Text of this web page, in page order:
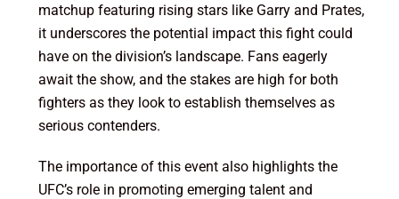
matchup featuring rising stars like Garry and Prates,
it underscores the potential impact this fight could
have on the division’s landscape. Fans eagerly
await the show, and the stakes are high for both
fighters as they look to establish themselves as
serious contenders.
The importance of this event also highlights the
UFC’s role in promoting emerging talent and